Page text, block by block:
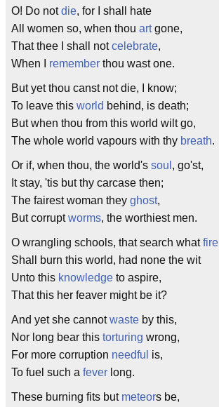
O! Do notdie, for I shall hate
All women so, when thou artgone,
That thee I shall notcelebrate,
When I remember thou wast one.
But yet thou canst not die, I know;
To leave this world behind, is death;
But when thou from this world wilt go,
The whole world vapours with thy breath.
Or if, when thou, the world's soul , go'st,
It stay, 'tis but thy carcase then;
The fairest woman they ghost,
But corruptworms, the worthiest men.
O wrangling schools, that search whatfire
Shall burn this world, had none the wit
Unto this knowledge to aspire,
That this her feaver might be it?
And yet she cannotwaste by this,
Nor long bear this torturing wrong,
For more corruption needful is,
To fuel such a fever long.
These burning fits but meteors be,